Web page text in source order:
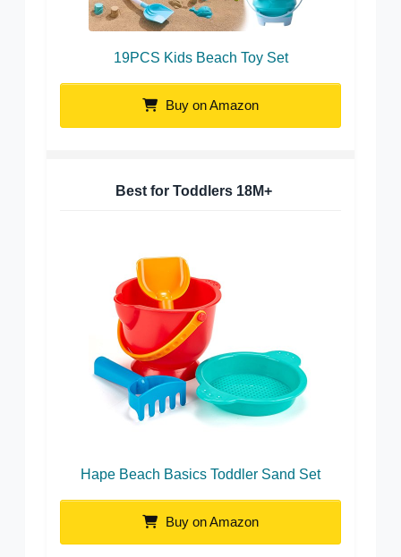
19PCS Kids Beach Toy Set
Buy on Amazon
Best for Toddlers 18M+
Hape Beach Basics Toddler Sand Set
Buy on Amazon